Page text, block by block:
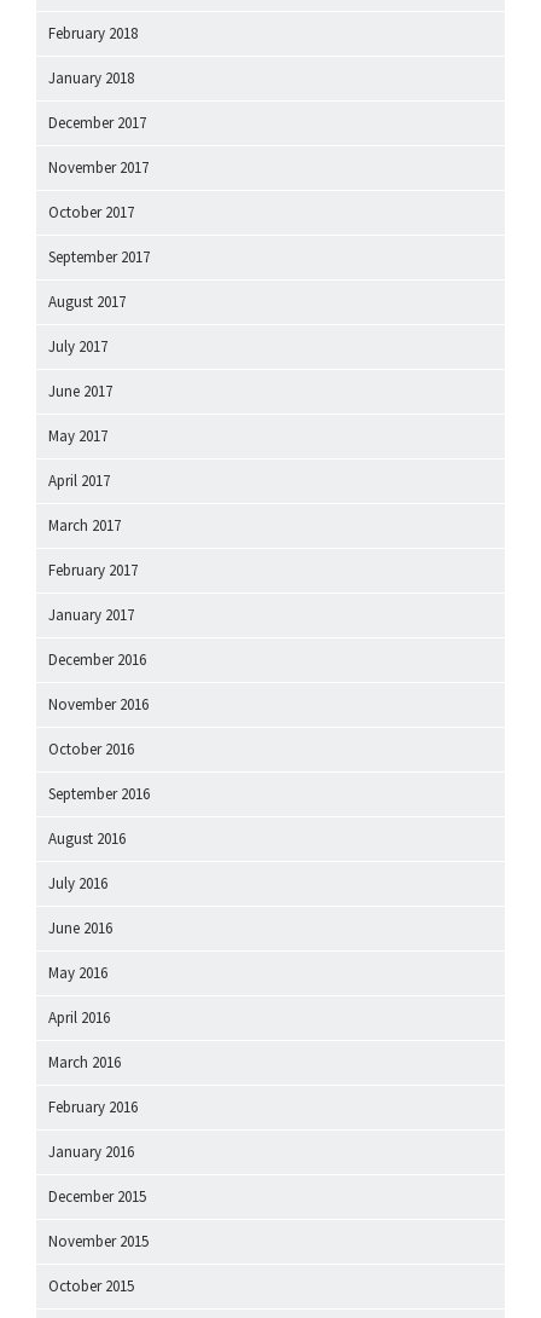
February 2018
January 2018
December 2017
November 2017
October 2017
September 2017
August 2017
July 2017
June 2017
May 2017
April 2017
March 2017
February 2017
January 2017
December 2016
November 2016
October 2016
September 2016
August 2016
July 2016
June 2016
May 2016
April 2016
March 2016
February 2016
January 2016
December 2015
November 2015
October 2015